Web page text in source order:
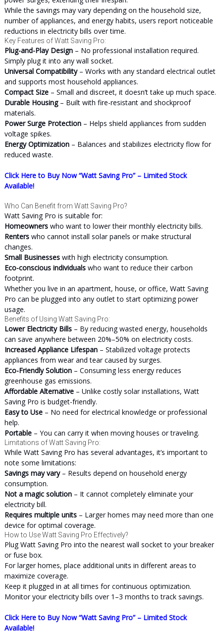
While the savings may vary depending on the household size,
number of appliances, and energy habits, users report noticeable
reductions in electricity bills over time.
Key Features of Watt Saving Pro:
Plug-and-Play Design– No professional installation required.
Simply plug it into any wall socket.
Universal Compatibility– Works with any standard electrical outlet
and supports most household appliances.
Compact Size– Small and discreet, it doesn’t take up much space.
Durable Housing– Built with fire-resistant and shockproof
materials.
Power Surge Protection– Helps shield appliances from sudden
voltage spikes.
Energy Optimization– Balances and stabilizes electricity flow for
reduced waste.
Click Here to Buy Now “Watt Saving Pro” – Limited Stock
Available!
Who Can Benefit from Watt Saving Pro?
Watt Saving Pro is suitable for:
Homeownerswho want to lower their monthly electricity bills.
Renterswho cannot install solar panels or make structural
changes.
Small Businesseswith high electricity consumption.
Eco-conscious individualswho want to reduce their carbon
footprint.
Whether you live in an apartment, house, or office, Watt Saving
Pro can be plugged into any outlet to start optimizing power
usage.
Benefits of Using Watt Saving Pro:
Lower Electricity Bills– By reducing wasted energy, households
can save anywhere between 20%–50% on electricity costs.
Increased Appliance Lifespan– Stabilized voltage protects
appliances from wear and tear caused by surges.
Eco-Friendly Solution– Consuming less energy reduces
greenhouse gas emissions.
Affordable Alternative– Unlike costly solar installations, Watt
Saving Pro is budget-friendly.
Easy to Use– No need for electrical knowledge or professional
help.
Portable– You can carry it when moving houses or traveling.
Limitations of Watt Saving Pro:
While Watt Saving Pro has several advantages, it’s important to
note some limitations:
Savings may vary– Results depend on household energy
consumption.
Not a magic solution– It cannot completely eliminate your
electricity bill.
Requires multiple units– Larger homes may need more than one
device for optimal coverage.
How to Use Watt Saving Pro Effectively?
Plug Watt Saving Pro into the nearest wall socket to your breaker
or fuse box.
For larger homes, place additional units in different areas to
maximize coverage.
Keep it plugged in at all times for continuous optimization.
Monitor your electricity bills over 1–3 months to track savings.
Click Here to Buy Now “Watt Saving Pro” – Limited Stock
Available!